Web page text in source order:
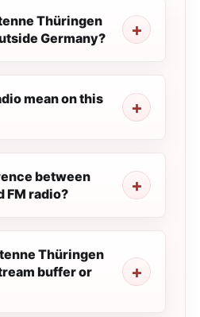
Thüringen
Germany?
mean on this
between
FM radio?
Thüringen
buffer or